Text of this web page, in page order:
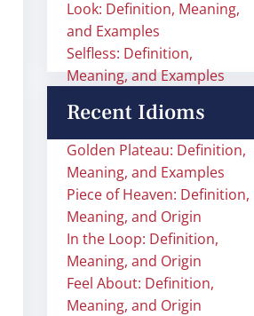
Look: Definition, Meaning,
and Examples
Selfless: Definition,
Meaning, and Examples
Recent Idioms
Golden Plateau: Definition,
Meaning, and Examples
Piece of Heaven: Definition,
Meaning, and Origin
In the Loop: Definition,
Meaning, and Origin
Feel About: Definition,
Meaning, and Origin